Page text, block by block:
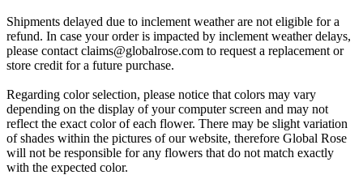
Shipments delayed due to inclement weather are not eligible for a
refund. In case your order is impacted by inclement weather delays,
please contact claims@globalrose.com to request a replacement or
store credit for a future purchase.
Regarding color selection, please notice that colors may vary
depending on the display of your computer screen and may not
reflect the exact color of each flower. There may be slight variation
of shades within the pictures of our website, therefore Global Rose
will not be responsible for any flowers that do not match exactly
with the expected color.